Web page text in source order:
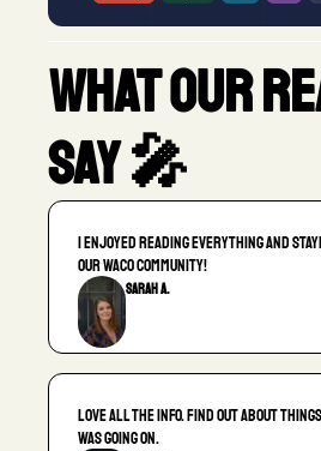
What our
say 🎤
I enjoyed reading everything and
our Waco community!
Sarah A.
Love all the info. Find out about
was going on.